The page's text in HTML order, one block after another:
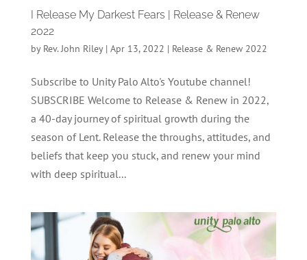
I Release My Darkest Fears | Release & Renew
2022
by Rev. John Riley| Apr 13, 2022 | Release & Renew 2022
Subscribe to Unity Palo Alto's Youtube channel!
SUBSCRIBE Welcome to Release & Renew in 2022,
a 40-day journey of spiritual growth during the
season of Lent. Release the throughs, attitudes, and
beliefs that keep you stuck, and renew your mind
with deep spiritual...